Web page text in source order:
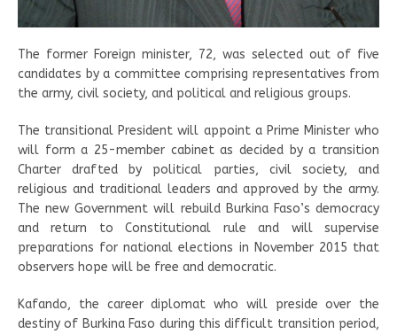
The former Foreign minister, 72, was selected out of five
candidates by a committee comprising representatives from
the army, civil society, and political and religious groups.
The transitional President will appoint a Prime Minister who
will form a 25-member cabinet as decided by a transition
Charter drafted by political parties, civil society, and
religious and traditional leaders and approved by the army.
The new Government will rebuild Burkina Faso’s democracy
and return to Constitutional rule and will supervise
preparations for national elections in November 2015 that
observers hope will be free and democratic.
Kafando, the career diplomat who will preside over the
destiny of Burkina Faso during this difficult transition period,